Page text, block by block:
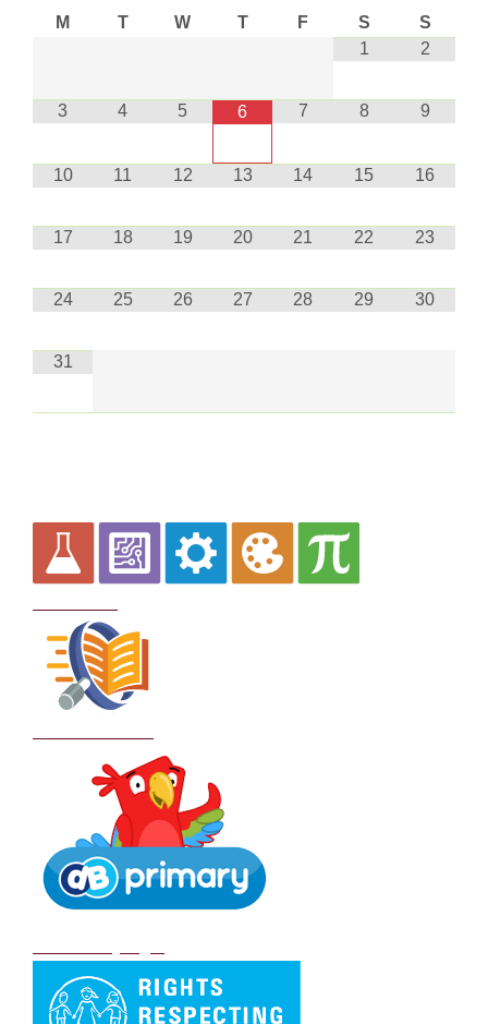
M T W T F S
S
1
2
3 4 5 6 7 8 9
10 11 12 13 14 15 16
17 18 19 20 21 22 23
24 25 26 27 28 29 30
31